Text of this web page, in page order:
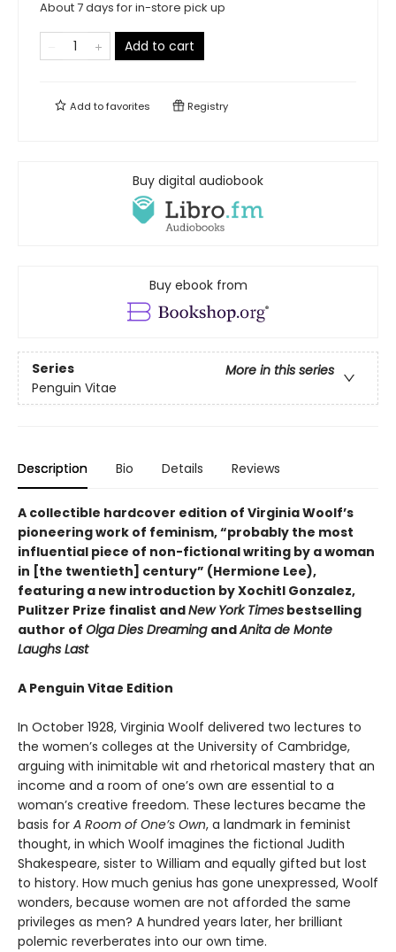
About 7 days for in-store pick up
Add to cart
Add tofavorites Registry
Buy digital audiobook
Buy ebook from
Series
More in this series
Penguin Vitae
Description Bio Details Reviews
A collectible hardcover edition of Virginia Woolf’s
pioneering work of feminism, “probably the most
influential piece of non-fictional writing by a woman
in [the twentieth] century” (Hermione Lee),
featuring a new introduction by Xochitl Gonzalez,
Pulitzer Prize finalist andNew York Times bestselling
author of Olga Dies Dreaming andAnita de Monte
Laughs Last
A Penguin Vitae Edition
In October 1928, Virginia Woolf delivered two lectures to
the women’s colleges at the University of Cambridge,
arguing with inimitable wit and rhetorical mastery that an
income and a room of one’s own are essential to a
woman’s creative freedom. These lectures became the
basis for A Room of One’s Own, a landmark in feminist
thought, in which Woolf imagines the fictional Judith
Shakespeare, sister to William and equally gifted but lost
to history. How much genius has gone unexpressed, Woolf
wonders, because women are not afforded the same
privileges as men? A hundred years later, her brilliant
polemic reverberates into our own time.